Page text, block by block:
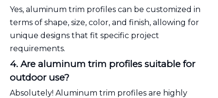
Yes, aluminum trim profiles can be customized in
terms of shape, size, color, and finish, allowing for
unique designs that fit specific project
requirements.
4. Are aluminum trim profiles suitable for
outdoor use?
Absolutely! Aluminum trim profiles are highly